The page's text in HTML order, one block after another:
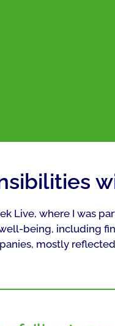
Live, where I was
being, including
mostly